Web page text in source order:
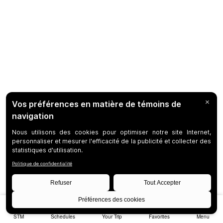
STM Schedules Your Trip Favorites Menu